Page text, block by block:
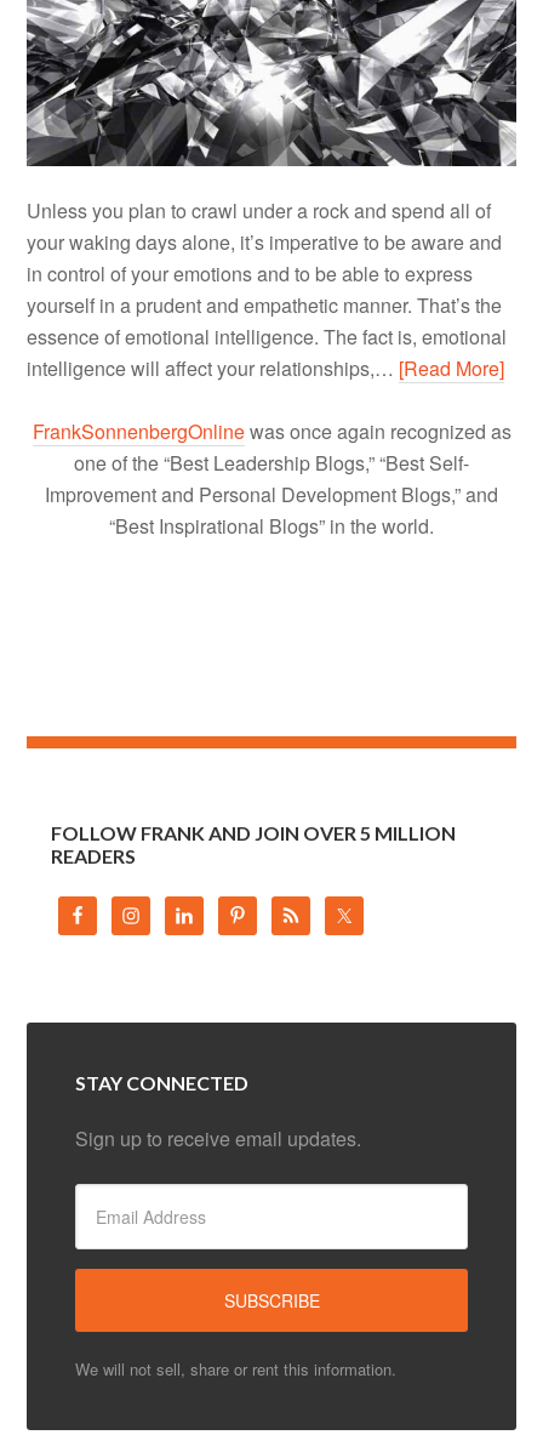
Unless you plan to crawl under a rock and spend all of
your waking days alone, it’s imperative to be aware and
in control of your emotions and to be able to express
yourself in a prudent and empathetic manner. That’s the
essence of emotional intelligence. The fact is, emotional
intelligence will affect your relationships,… [Read More]
FrankSonnenbergOnlinewas once again recognized as
one of the “Best Leadership Blogs,” “Best Self-
Improvement and Personal Development Blogs,” and
“Best Inspirational Blogs” in the world.
FOLLOW FRANK AND JOIN OVER 5 MILLION
READERS
STAY CONNECTED
Sign up to receive email updates.
We will not sell, share or rent this information.